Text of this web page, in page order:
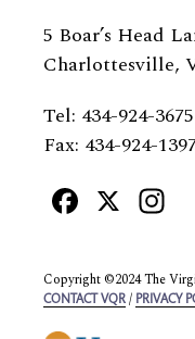
5 Boar’s Head
Charlottesville,
Tel: 434-924-3675
Fax: 434-924-
X
Copyright ©2024 The
CONTACT VQR / PRIVACY